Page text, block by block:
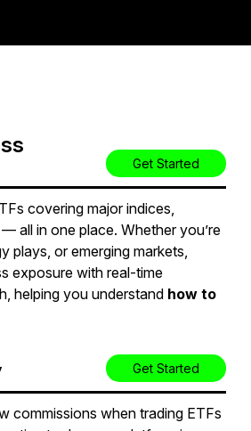
Get Started
covering major indices,
all in one place. Whether you’re
plays, or emerging markets,
exposure with real-time
helping you understand how to
Get Started
commissions when trading ETFs